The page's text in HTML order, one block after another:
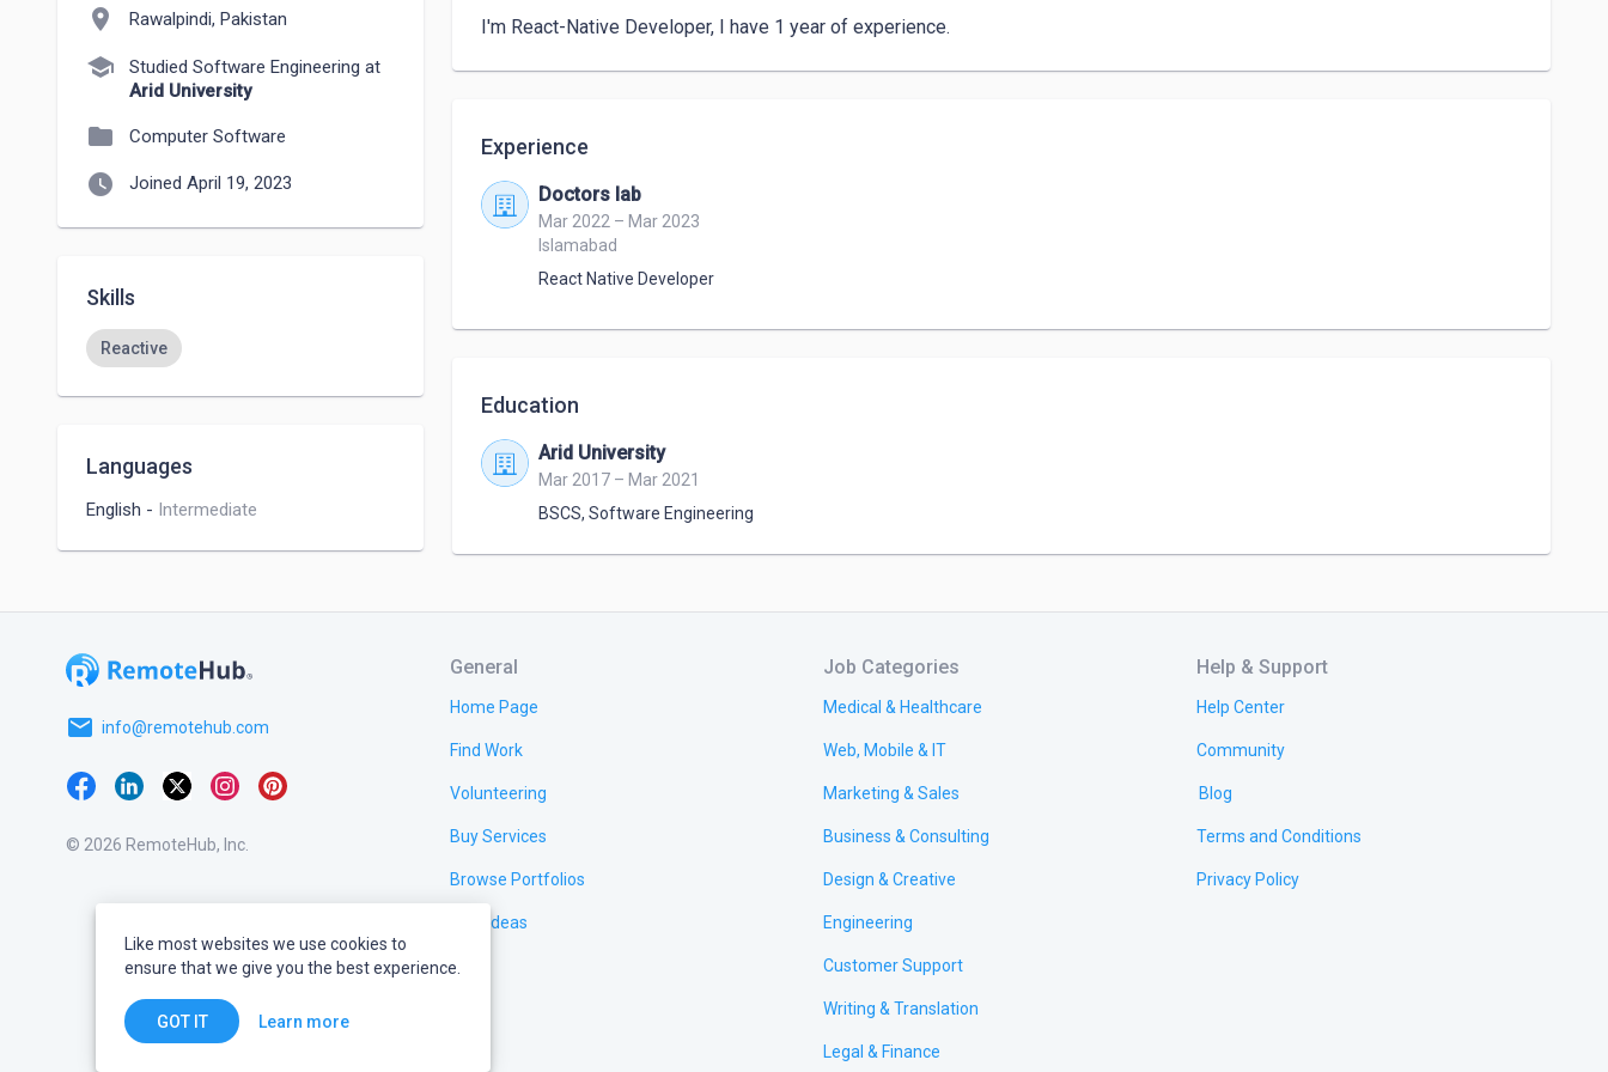
location_on Rawalpindi, Pakistan
school
Studied Software Engineering at
Arid University
folder Computer Software
watch_later Joined April 19, 2023
Skills
Reactive
Languages
English - Intermediate
I'm React-Native Developer, I have 1 year of experience.
Experience
Doctors lab
Mar 2022 – Mar 2023
Islamabad
React Native Developer
Education
Arid University
Mar 2017 – Mar 2021
BSCS, Software Engineering
email info@remotehub.com
© 2026 RemoteHub, Inc.
General
Home Page
Find Work
Volunteering
Buy Services
Browse Portfolios
Test Ideas
Job Categories
Medical & Healthcare
Web, Mobile & IT
Marketing & Sales
Business & Consulting
Design & Creative
Engineering
Customer Support
Writing & Translation
Legal & Finance
Help & Support
Help Center
Community
Blog
Terms and Conditions
Privacy Policy
Like most websites we use cookies to
ensure that we give you the best experience.
GOT IT Learn more